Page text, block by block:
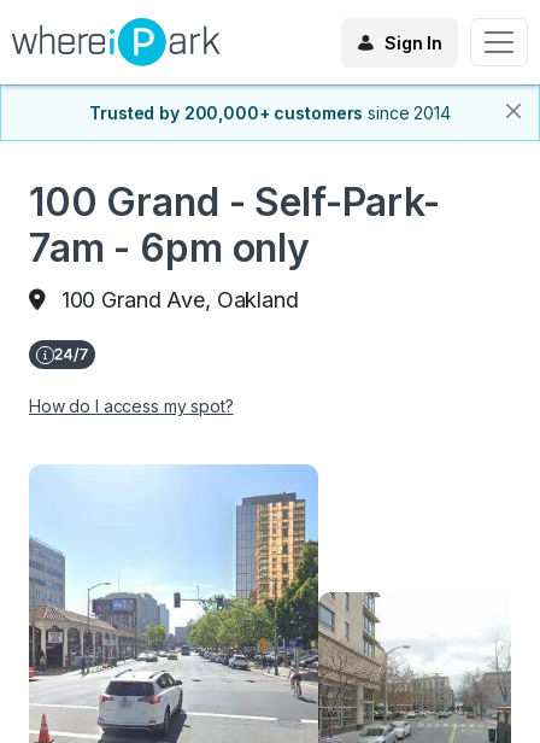
Sign In
Trusted by 200,000+ customers since 2014
100 Grand - Self-Park-
7am - 6pm only
100 Grand Ave, Oakland
How do I access my spot?